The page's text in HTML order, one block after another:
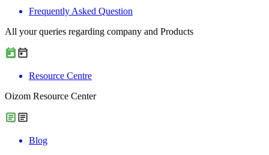
Frequently Asked Question
All your queries regarding company and Products
Resource Centre
Oizom Resource Center
Blog